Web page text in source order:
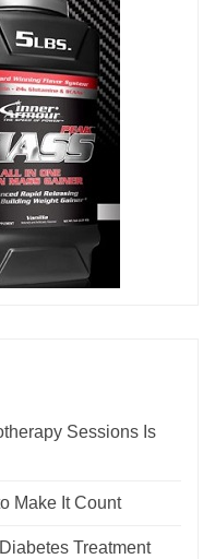
Sessions Is
Make It Count
Treatment